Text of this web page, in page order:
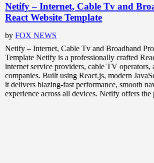
Netify – Internet, Cable Tv and
React Website Template
byFOX NEWS
Netify – Internet, Cable Tv and Broadband
Template Netify is a professionally crafted
internet service providers, cable TV operators,
companies. Built using React.js, modern
it delivers blazing-fast performance, smooth
experience across all devices. Netify offers the